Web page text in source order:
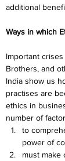
additional
Ways in which
Important
Brothers, and
India show us
practises are
ethics in
number of
to
power of
must make